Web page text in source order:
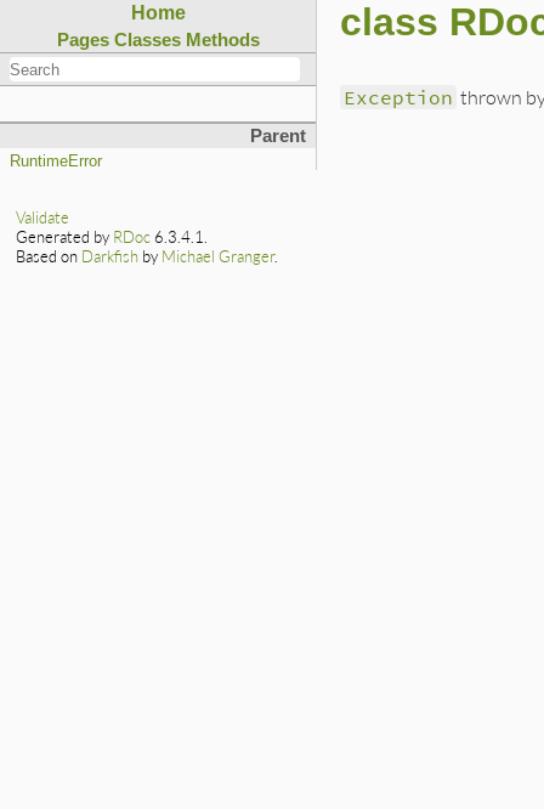
Home
Pages Classes Methods
Parent
RuntimeError
class
Exception thrown
Validate
Generated by RDoc 6.3.4.1.
Based on Darkfish by Michael Granger.